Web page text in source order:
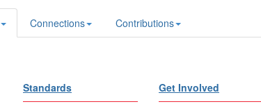
Connections Contributions
Standards Get Involved